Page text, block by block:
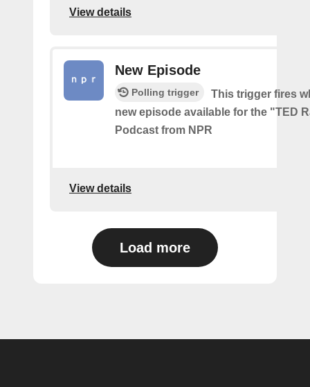
View details
New Episode
Polling trigger
This trigger fires
new episode available for the "TED
Podcast from NPR
View details
Load more